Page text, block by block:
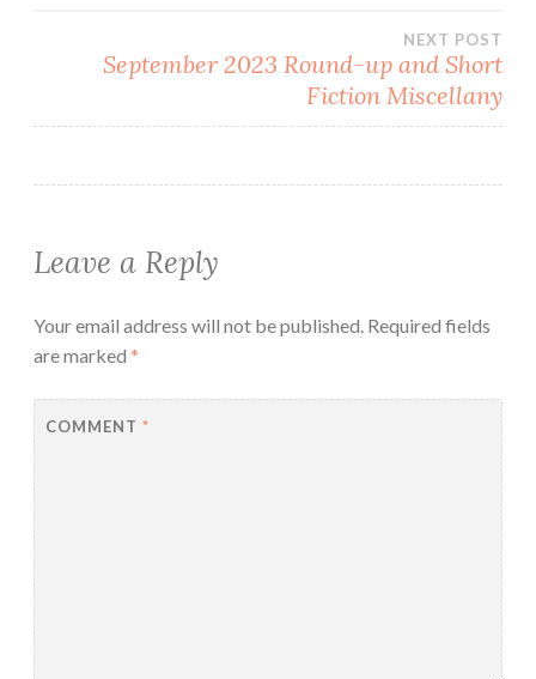
NEXT POST
September 2023 Round-up and Short
Fiction Miscellany
Leave a Reply
Your email address will not be published. Required fields
are marked *
COMMENT *